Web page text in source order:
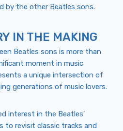
by the other Beatles sons.
IN THE MAKING
Beatles sons is more than
moment in music
a unique intersection of
generations of music lovers.
interest in the Beatles’
to revisit classic tracks and